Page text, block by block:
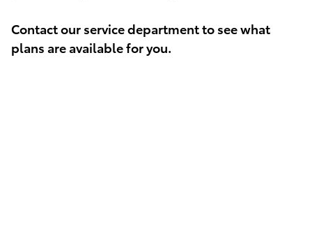
Contact our service department to see what
plans are available for you.